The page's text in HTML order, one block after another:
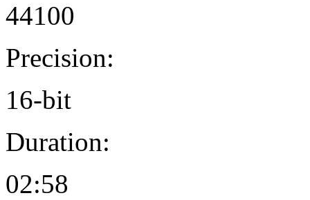
44100
Precision:
16-bit
Duration:
02:58